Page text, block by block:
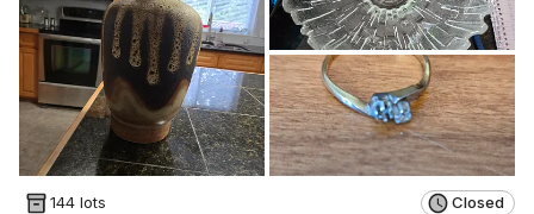
144 lots Closed